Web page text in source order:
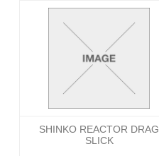
SHINKO REACTOR DRAG
SLICK